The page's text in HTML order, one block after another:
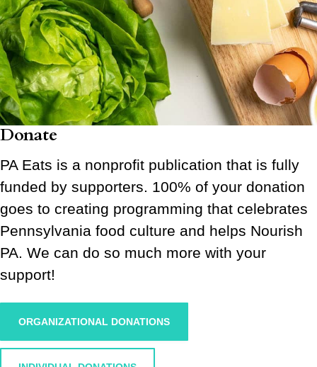
Donate
PA Eats is a nonprofit publication that is fully
funded by supporters. 100% of your donation
goes to creating programming that celebrates
Pennsylvania food culture and helps Nourish
PA. We can do so much more with your
support!
ORGANIZATIONAL DONATIONS